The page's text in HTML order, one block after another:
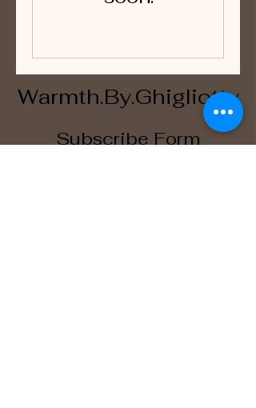
Warmth.By.Ghigliotty
Subscribe Form